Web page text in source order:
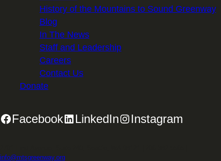
History of the Mountains to Sound Greenway
Blog
In The News
Staff and Leadership
Careers
Contact Us
Donate
Facebook LinkedIn Instagram
info@mtsgreenway.org